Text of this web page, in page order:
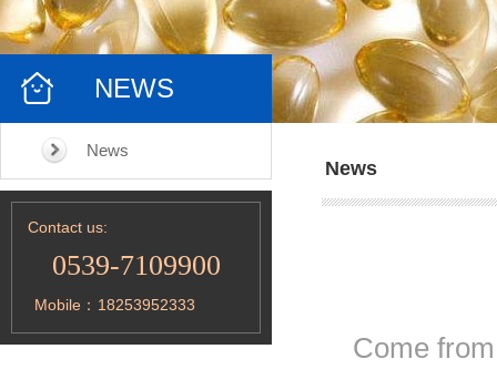
NEWS
News
Contact us:
0539-7109900
Mobile： 18253952333
News
Come